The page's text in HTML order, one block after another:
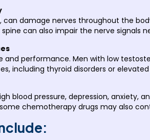
damage nerves throughout the
can also impair the nerve signals
and performance. Men with low
including thyroid disorders or
blood pressure, depression, anxiety,
chemotherapy drugs may also